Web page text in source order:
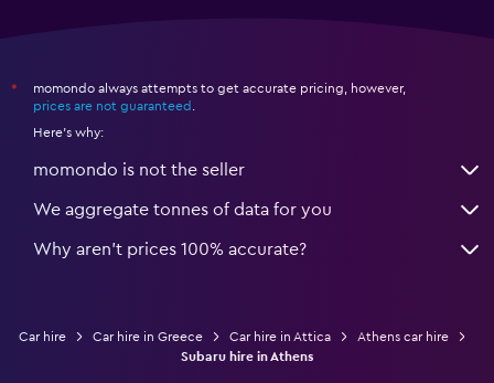
*
momondo always attempts to get accurate pricing, however,
prices are not guaranteed .
Here's why:
momondo is not the seller
We aggregate tonnes of data for you
Why aren’t prices 100% accurate?
Car hire Car hire in Greece Car hire in Attica
Athens car hire
Subaru hire in Athens